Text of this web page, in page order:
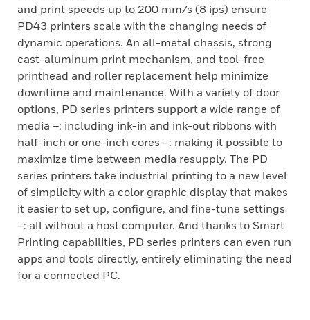
and print speeds up to 200 mm/s (8 ips) ensure
PD43 printers scale with the changing needs of
dynamic operations. An all-metal chassis, strong
cast-aluminum print mechanism, and tool-free
printhead and roller replacement help minimize
downtime and maintenance. With a variety of door
options, PD series printers support a wide range of
media –: including ink-in and ink-out ribbons with
half-inch or one-inch cores –: making it possible to
maximize time between media resupply. The PD
series printers take industrial printing to a new level
of simplicity with a color graphic display that makes
it easier to set up, configure, and fine-tune settings
–: all without a host computer. And thanks to Smart
Printing capabilities, PD series printers can even run
apps and tools directly, entirely eliminating the need
for a connected PC.